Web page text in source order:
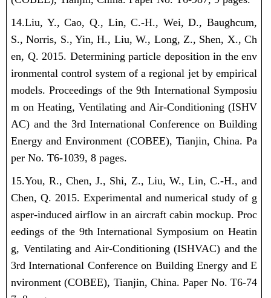
14.Liu, Y., Cao, Q., Lin, C.-H., Wei, D., Baughcum,
S., Norris, S., Yin, H., Liu, W., Long, Z., Shen, X., Ch
en, Q. 2015. Determining particle deposition in the env
ironmental control system of a regional jet by empirical
models. Proceedings of the 9th International Symposiu
m on Heating, Ventilating and Air-Conditioning (ISHV
AC) and the 3rd International Conference on Building
Energy and Environment (COBEE), Tianjin, China. Pa
per No. T6-1039, 8 pages.
15.You, R., Chen, J., Shi, Z., Liu, W., Lin, C.-H., and
Chen, Q. 2015. Experimental and numerical study of g
asper-induced airflow in an aircraft cabin mockup. Proc
eedings of the 9th International Symposium on Heatin
g, Ventilating and Air-Conditioning (ISHVAC) and the
3rd International Conference on Building Energy and E
nvironment (COBEE), Tianjin, China. Paper No. T6-74